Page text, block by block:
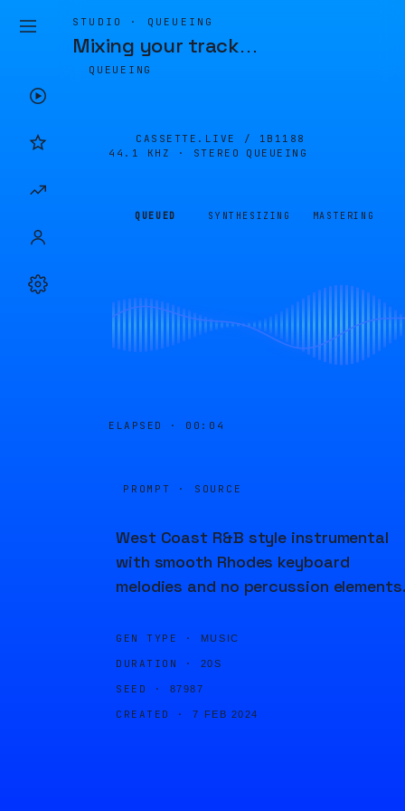
STUDIO · QUEUEING
Mixing your track…
QUEUEING
CASSETTE.LIVE / 1B1188
44.1 KHZ · STEREO
QUEUEING
QUEUED SYNTHESIZING MASTERING
ELAPSED · 00:04
PROMPT · SOURCE
West Coast R&B style instrumental
with smooth Rhodes keyboard
melodies and no percussion
GEN TYPE · MUSIC
DURATION · 20S
SEED · 87987
CREATED · 7 FEB 2024